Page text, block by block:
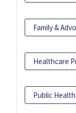
Family &
Healthcare
Public